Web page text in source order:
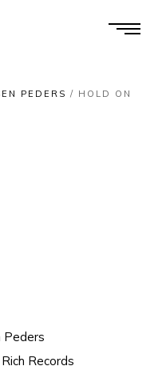
PEDERS / HOLD ON
Peders
Rich Records